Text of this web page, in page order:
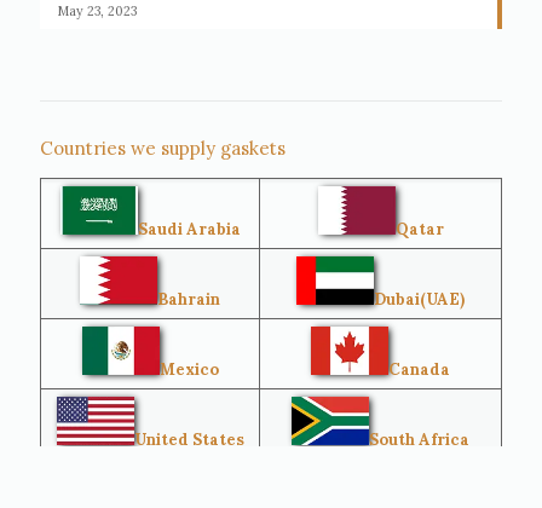
May 23, 2023
Countries we supply gaskets
Saudi Arabia Qatar
Bahrain Dubai(UAE)
Mexico Canada
United States South Africa